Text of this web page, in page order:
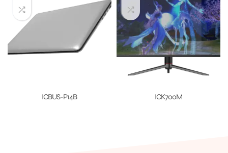
ICBUS-P14B ICK700M